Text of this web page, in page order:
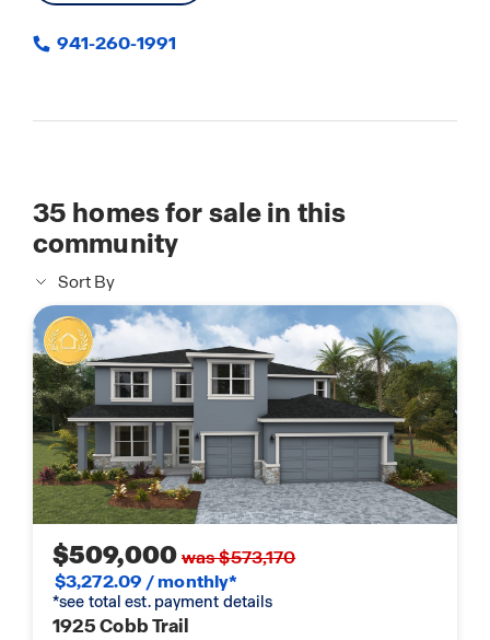
941-260-1991
35 homes for sale in this
community
Sort By
$509,000was $573,170
$3,272.09 / monthly*
*see total est. payment details
1925 Cobb Trail